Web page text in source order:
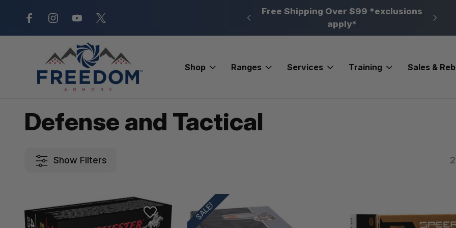
New Range Location – Elizabethtown, PA
Free Shipping Over $99 *exclusions
apply*
Shop Ranges Services Training Sales &
Ammunition Handgun Ammo
Defense and Tactical
Show Filters
SALE!